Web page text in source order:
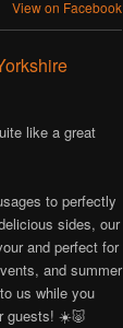
View on Facebook
like a great
to perfectly
sides, our
and perfect for
and summer
us while you
guests! ☀️🐷